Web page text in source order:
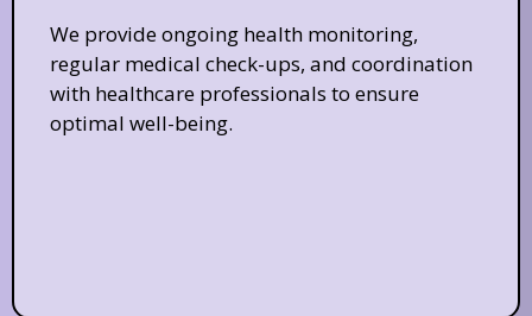
We provide ongoing health monitoring,
regular medical check-ups, and coordination
with healthcare professionals to ensure
optimal well-being.